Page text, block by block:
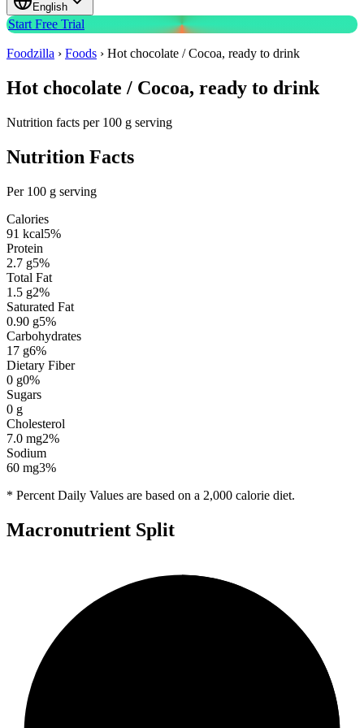
English
Start Free Trial
Foodzilla › Foods › Hot chocolate / Cocoa, ready to drink
Hot chocolate / Cocoa, ready to drink
Nutrition facts per 100 g serving
Nutrition Facts
Per 100 g serving
Calories
91 kcal5%
Protein
2.7 g5%
Total Fat
1.5 g2%
Saturated Fat
0.90 g5%
Carbohydrates
17 g6%
Dietary Fiber
0 g0%
Sugars
0 g
Cholesterol
7.0 mg2%
Sodium
60 mg3%
* Percent Daily Values are based on a 2,000 calorie diet.
Macronutrient Split